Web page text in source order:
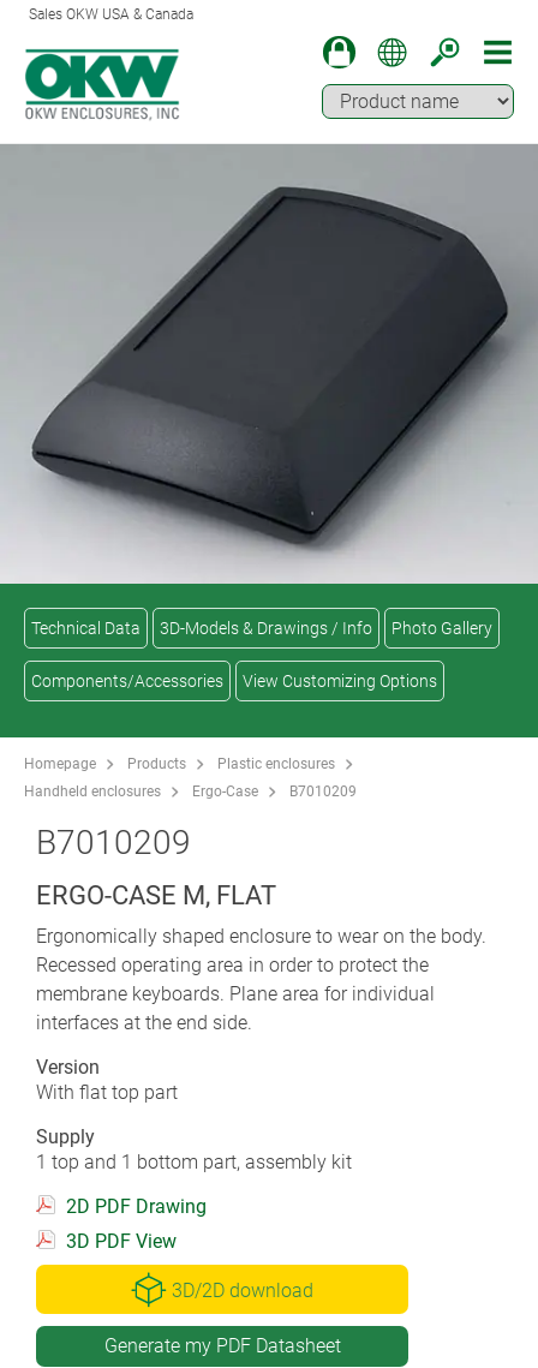
Sales OKW USA & Canada
Technical Data 3D-Models & Drawings / Info Photo Gallery
Components/Accessories View Customizing Options
Homepage Products
Plastic enclosures
Handheld enclosures
Ergo-Case B7010209
B7010209
ERGO-CASE M, FLAT
Ergonomically shaped enclosure to wear on the body.
Recessed operating area in order to protect the
membrane keyboards. Plane area for individual
interfaces at the end side.
Version
With flat top part
Supply
1 top and 1 bottom part, assembly kit
2D PDF Drawing
3D PDF View
3D/2D download
Generate my PDF Datasheet